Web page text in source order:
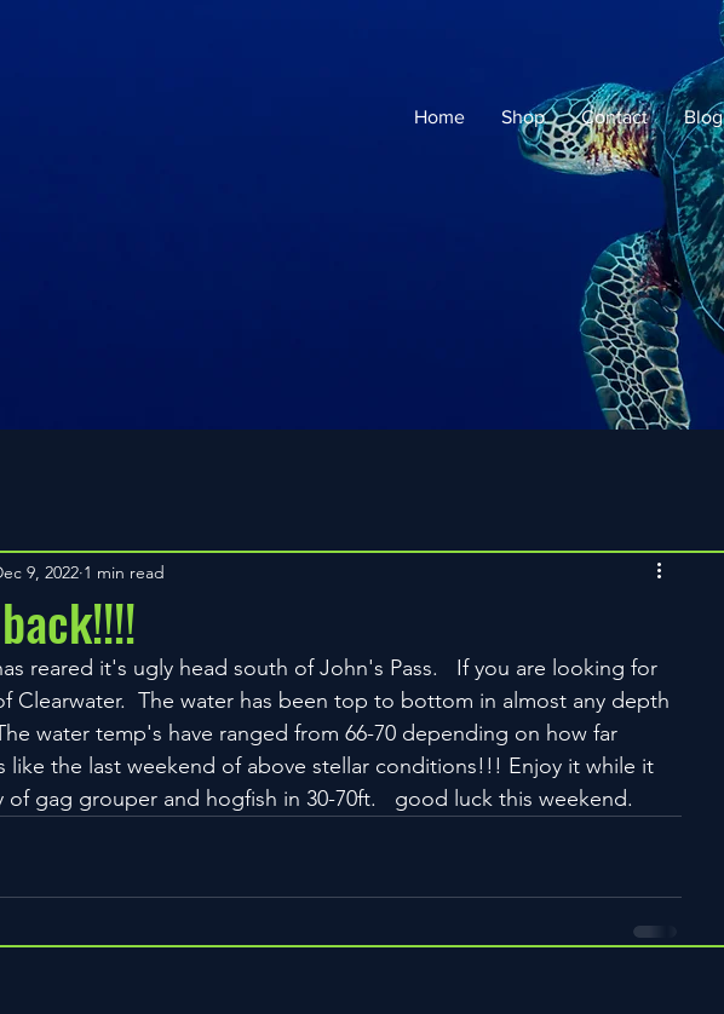
Home Shop Contact Blog
9, 2022 1 min read
reared it's ugly head south of John's Pass.   If you are looking for
Clearwater.  The water has been top to bottom in almost any depth
water temp's have ranged from 66-70 depending on how far
like the last weekend of above stellar conditions!!! Enjoy it while it
of gag grouper and hogfish in 30-70ft.   good luck this weekend.